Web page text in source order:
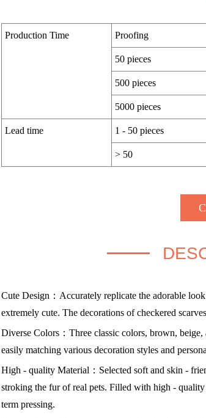
Production Time Proofing
50 pieces
500 pieces
5000 pieces
Lead time 1 - 50 pieces
> 50
Cute Design：Accurately replicate the adorable
extremely cute. The decorations of checkered
Diverse Colors：Three classic colors, brown,
easily matching various decoration styles and
High - quality Material：Selected soft and skin -
stroking the fur of real pets. Filled with high -
term pressing.